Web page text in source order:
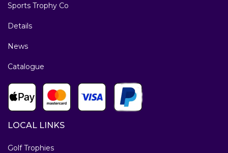
Sports Trophy Co
Details
News
Catalogue
LOCAL LINKS
Golf Trophies